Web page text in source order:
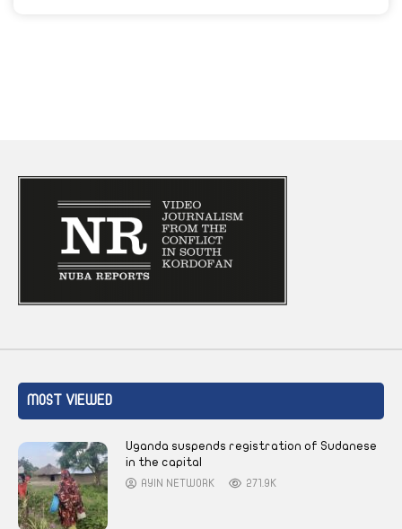
MOST VIEWED
Uganda suspends registration of Sudanese
in the capital
AYIN NETWORK 271.9K